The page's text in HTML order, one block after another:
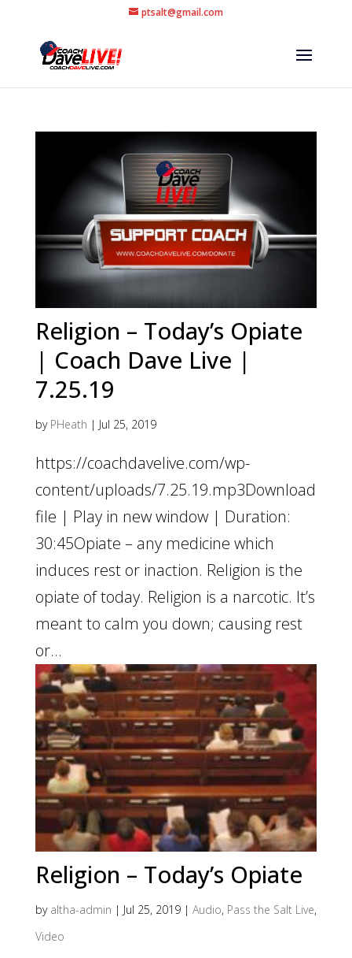
ptsalt@gmail.com
Religion – Today’s Opiate
| Coach Dave Live |
7.25.19
by PHeath | Jul 25, 2019
https://coachdavelive.com/wp-
content/uploads/7.25.19.mp3Download
file | Play in new window | Duration:
30:45Opiate – any medicine which
induces rest or inaction. Religion is the
opiate of today. Religion is a narcotic. It’s
meant to calm you down; causing rest
or...
Religion – Today’s Opiate
by altha-admin | Jul 25, 2019| Audio, Pass the Salt Live,
Video